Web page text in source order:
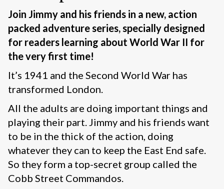
Join Jimmy and his friends in a new, action
packed adventure series, specially designed
for readers learning about World War II for
the very first time!
It’s 1941 and the Second World War has
transformed London.
All the adults are doing important things and
playing their part. Jimmy and his friends want
to be in the thick of the action, doing
whatever they can to keep the East End safe.
So they form a top-secret group called the
Cobb Street Commandos.